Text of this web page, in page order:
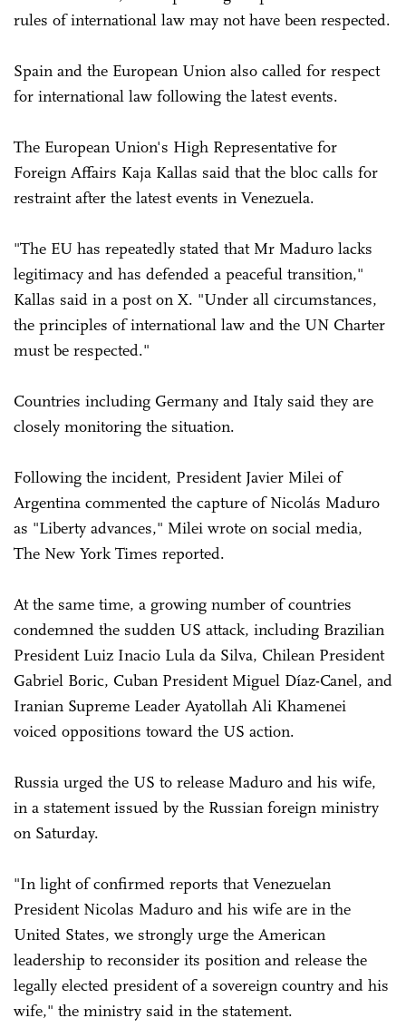
rules of international law may not have been respected.
Spain and the European Union also called for respect
for international law following the latest events.
The European Union's High Representative for
Foreign Affairs Kaja Kallas said that the bloc calls for
restraint after the latest events in Venezuela.
"The EU has repeatedly stated that Mr Maduro lacks
legitimacy and has defended a peaceful transition,"
Kallas said in a post on X. "Under all circumstances,
the principles of international law and the UN Charter
must be respected."
Countries including Germany and Italy said they are
closely monitoring the situation.
Following the incident, President Javier Milei of
Argentina commented the capture of Nicolás Maduro
as "Liberty advances," Milei wrote on social media,
The New York Times reported.
At the same time, a growing number of countries
condemned the sudden US attack, including Brazilian
President Luiz Inacio Lula da Silva, Chilean President
Gabriel Boric, Cuban President Miguel Díaz-Canel, and
Iranian Supreme Leader Ayatollah Ali Khamenei
voiced oppositions toward the US action.
Russia urged the US to release Maduro and his wife,
in a statement issued by the Russian foreign ministry
on Saturday.
"In light of confirmed reports that Venezuelan
President Nicolas Maduro and his wife are in the
United States, we strongly urge the American
leadership to reconsider its position and release the
legally elected president of a sovereign country and his
wife," the ministry said in the statement.